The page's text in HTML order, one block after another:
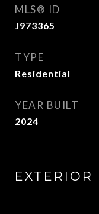
MLS® ID
J973365
TYPE
Residential
YEAR BUILT
2024
EXTERIOR